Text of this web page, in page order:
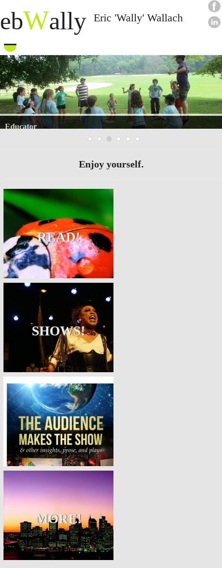
ebWally Eric 'Wally' Wallach
content
Writer
Enjoy yourself.
READ!
SHOWS!
MORE!